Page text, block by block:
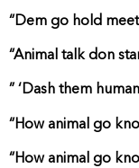
“Dem go hold
“Animal talk don
” ‘Dash them
“How animal go
“How animal go